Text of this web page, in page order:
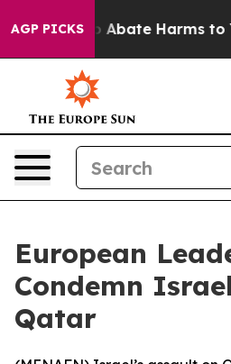
AGP PICKS
Fund to Abate Harms to
European
Condemn
Qatar